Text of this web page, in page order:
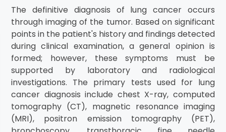
The definitive diagnosis of lung cancer occurs
through imaging of the tumor. Based on significant
points in the patient's history and findings detected
during clinical examination, a general opinion is
formed; however, these symptoms must be
supported by laboratory and radiological
investigations. The primary tests used for lung
cancer diagnosis include chest X-ray, computed
tomography (CT), magnetic resonance imaging
(MRI), positron emission tomography (PET),